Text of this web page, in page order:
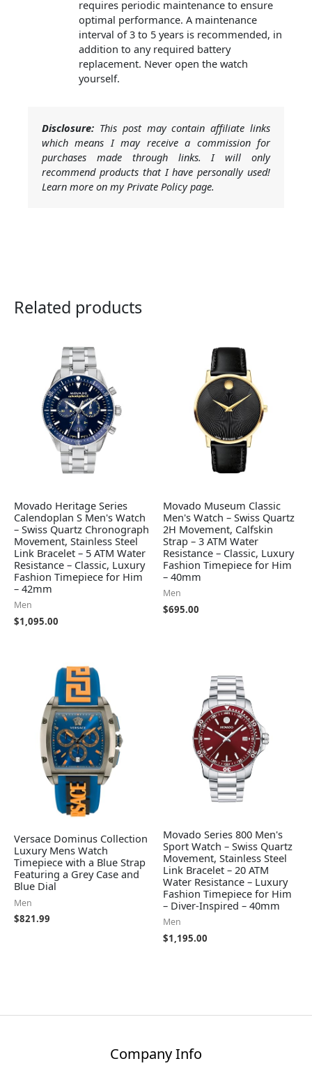
requires periodic maintenance to ensure
optimal performance. A maintenance
interval of 3 to 5 years is recommended, in
addition to any required battery
replacement. Never open the watch
yourself.
Disclosure: This post may contain affiliate links
which means I may receive a commission for
purchases made through links. I will only
recommend products that I have personally used!
Learn more on my Private Policy page.
Related products
Movado Heritage Series
Calendoplan S Men's Watch
– Swiss Quartz Chronograph
Movement, Stainless Steel
Link Bracelet – 5 ATM Water
Resistance – Classic, Luxury
Fashion Timepiece for Him
– 42mm
Men
$1,095.00
Movado Museum Classic
Men's Watch – Swiss Quartz
2H Movement, Calfskin
Strap – 3 ATM Water
Resistance – Classic, Luxury
Fashion Timepiece for Him
– 40mm
Men
$695.00
Versace Dominus Collection
Luxury Mens Watch
Timepiece with a Blue Strap
Featuring a Grey Case and
Blue Dial
Men
$821.99
Movado Series 800 Men's
Sport Watch – Swiss Quartz
Movement, Stainless Steel
Link Bracelet – 20 ATM
Water Resistance – Luxury
Fashion Timepiece for Him
– Diver-Inspired – 40mm
Men
$1,195.00
Company Info